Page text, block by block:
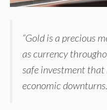
“Gold is a precious
as currency
safe investment
economic